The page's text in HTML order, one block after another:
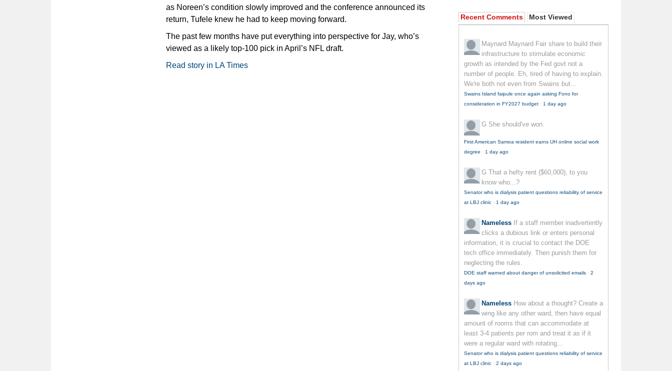
as Noreen’s condition slowly improved and the conference announced its
return, Tufele knew he had to keep moving forward.
The past few months have put everything into perspective for Jay, who’s
viewed as a likely top-100 pick in April’s NFL draft.
Read story in LA Times
Recent Comments Most Viewed
Maynard Maynard Fair share to build their
infrastructure to stimulate economic
growth as intended by the Fed govt not a
number of people. Eh, tired of having to explain.
We're both not even from Swains but...
Swains Island faipule once again asking Fono for
consideration in FY2027 budget · 1 day ago
G She should've won.
First American Samoa resident earns UH online social work
degree · 1 day ago
G That a hefty rent ($60,000), to you
know who...?
Senator who is dialysis patient questions reliability of service
at LBJ clinic · 1 day ago
Nameless If a staff member inadvertently
clicks a dubious link or enters personal
information, it is crucial to contact the DOE
tech office immediately. Then punish them for
neglecting the rules.
DOE staff warned about danger of unsolicited emails · 2
days ago
Nameless How about a thought? Create a
wing like any other ward, then have equal
amount of rooms that can accommodate at
least 3-4 patients per rom and treat it as if it
were a regular ward with rotating...
Senator who is dialysis patient questions reliability of service
at LBJ clinic · 2 days ago